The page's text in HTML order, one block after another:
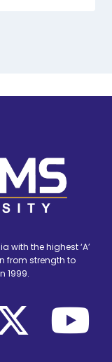
with the highest ‘A’
from strength to
1999.